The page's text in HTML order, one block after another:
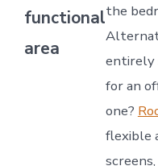
functional
area
the
entirely
for an
one?
flexible